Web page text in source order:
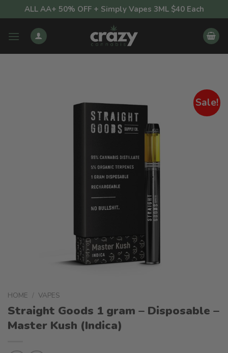
to
content
ALL AA+ 50% OFF + Simply Vapes 3ML $40 Each
Sale!
HOME / VAPES
Straight Goods 1 gram – Disposable –
Master Kush (Indica)